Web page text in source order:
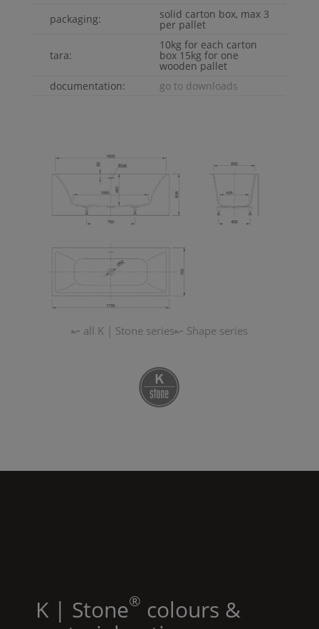
packaging: solid carton box, max 3
per pallet
tara:
10kg for each carton
box 15kg for one
wooden pallet
documentation:
go to downloads
↜ all K | Stoneseries↜ Shapeseries
K | Stone® colours &